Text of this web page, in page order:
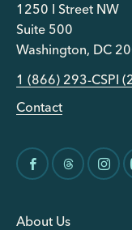
1250 I Street NW
Suite 500
Washington, DC
1 (866) 293-CSPI
Contact
About Us